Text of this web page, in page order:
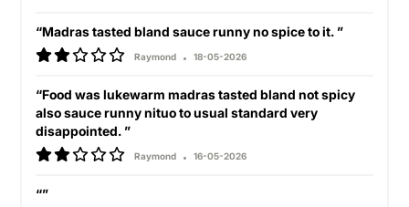
“Madras tasted bland sauce runny no spice to it. ”
Raymond 18-05-2026
“Food was lukewarm madras tasted bland not spicy
also sauce runny nituo to usual standard very
disappointed. ”
Raymond 16-05-2026
“”